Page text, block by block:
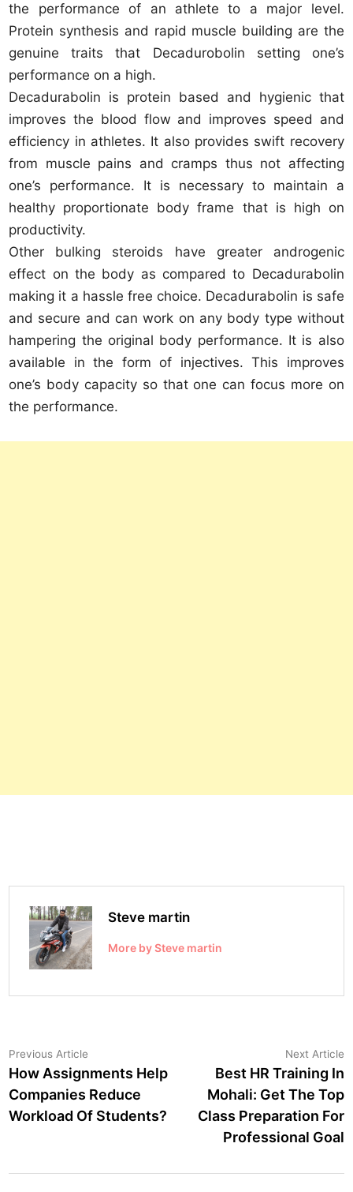
the performance of an athlete to a major level.
Protein synthesis and rapid muscle building are the
genuine traits that Decadurobolin setting one’s
performance on a high.
Decadurabolin is protein based and hygienic that
improves the blood flow and improves speed and
efficiency in athletes. It also provides swift recovery
from muscle pains and cramps thus not affecting
one’s performance. It is necessary to maintain a
healthy proportionate body frame that is high on
productivity.
Other bulking steroids have greater androgenic
effect on the body as compared to Decadurabolin
making it a hassle free choice. Decadurabolin is safe
and secure and can work on any body type without
hampering the original body performance. It is also
available in the form of injectives. This improves
one’s body capacity so that one can focus more on
the performance.
Steve martin
More by Steve martin
Post
navigation
Previous Article
article:
How Assignments Help
Companies Reduce
Workload Of Students?
Next Article
Best HR Training In
Mohali: Get The Top
Class Preparation For
Professional Goal